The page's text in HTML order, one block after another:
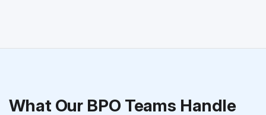
What Our BPO Teams Handle